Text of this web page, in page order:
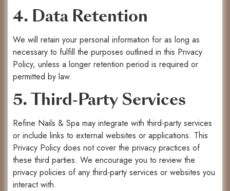
4. Data Retention
We will retain your personal information for as long as
necessary to fulfill the purposes outlined in this Privacy
Policy, unless a longer retention period is required or
permitted by law.
5. Third-Party Services
Refine Nails & Spa may integrate with third-party services
or include links to external websites or applications. This
Privacy Policy does not cover the privacy practices of
these third parties. We encourage you to review the
privacy policies of any third-party services or websites you
interact with.